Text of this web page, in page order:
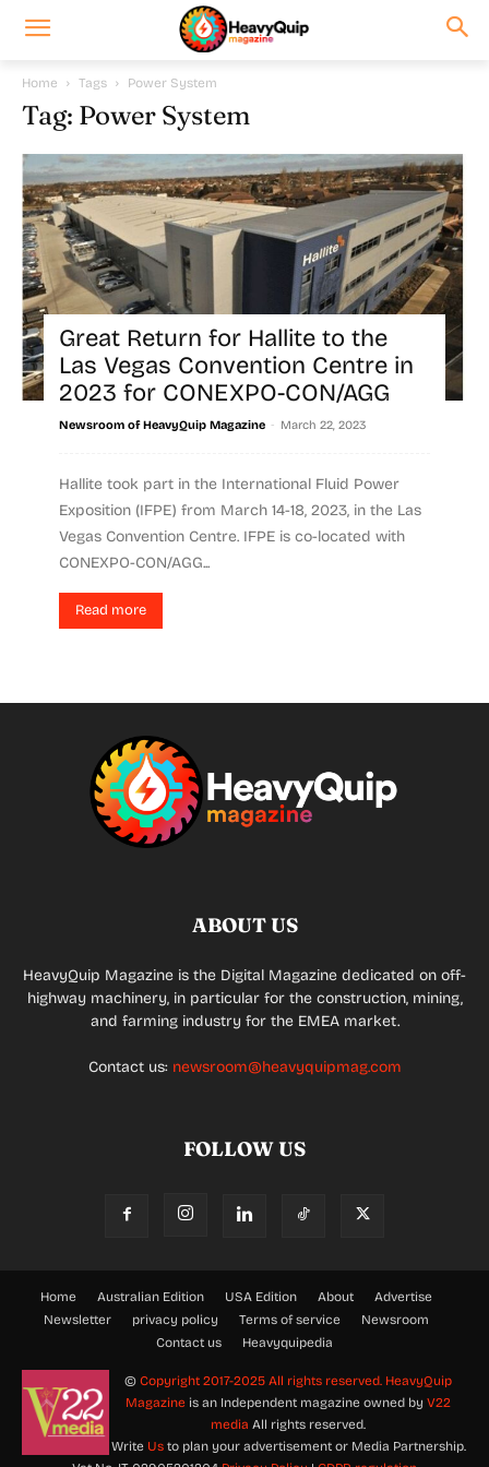
Home Tags Power System
Tag: Power System
Great Return for Hallite to the
Las Vegas Convention Centre in
2023 for CONEXPO-CON/AGG
Newsroom of HeavyQuip Magazine - March 22, 2023
Hallite took part in the International Fluid Power
Exposition (IFPE) from March 14-18, 2023, in the Las
Vegas Convention Centre. IFPE is co-located with
CONEXPO-CON/AGG...
Read more
ABOUT US
HeavyQuip Magazine is the Digital Magazine dedicated on off-
highway machinery, in particular for the construction, mining,
and farming industry for the EMEA market.
Contact us: newsroom@heavyquipmag.com
FOLLOW US
Home Australian Edition USA Edition About
Advertise
Newsletter
privacy policy Terms of service
Newsroom
Contact us
Heavyquipedia
© Copyright 2017-2025 All rights reserved. HeavyQuip
Magazine is an Independent magazine owned by V22
media All rights reserved.
Write Usto plan your advertisement or Media Partnership.